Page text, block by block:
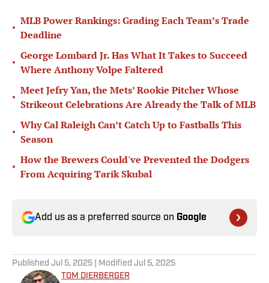
•
MLB Power Rankings: Grading Each Team’s Trade
Deadline
•
George Lombard Jr. Has What It Takes to Succeed
Where Anthony Volpe Faltered
•
Meet Jefry Yan, the Mets’ Rookie Pitcher Whose
Strikeout Celebrations Are Already the Talk of MLB
•
Why Cal Raleigh Can’t Catch Up to Fastballs This
Season
•
How the Brewers Could've Prevented the Dodgers
From Acquiring Tarik Skubal
Add us as a preferred source on Google
Published Jul 5, 2025 | Modified Jul 5, 2025
TOM DIERBERGER